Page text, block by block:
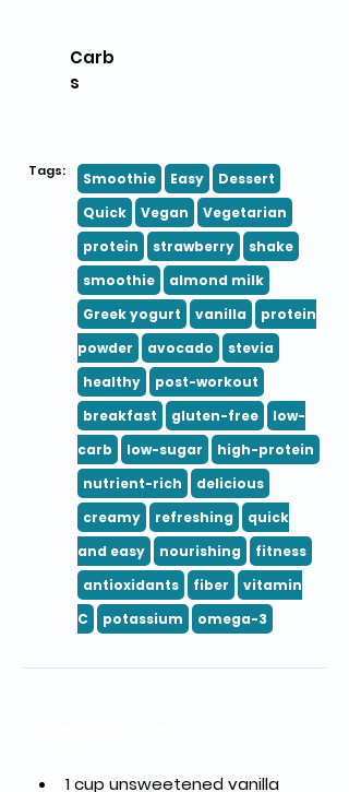
Carb
s
Tags: Smoothie Easy
Dessert
Quick
Vegan
Vegetarian
protein
strawberry
shake
smoothie
almond milk
Greek yogurt
vanilla
protein
powder
avocado
stevia
healthy
post-workout
breakfast
gluten-free
low-
carb
low-sugar
high-protein
nutrient-rich
delicious
creamy
refreshing
quick
and easy
nourishing
fitness
antioxidants
fiber
vitamin
C
potassium omega-3
1 cup unsweetened vanilla